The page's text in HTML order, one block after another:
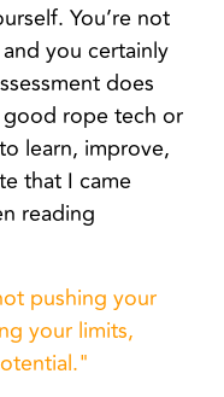
You’re not
you certainly
does
rope tech or
learn, improve,
that I came
reading
pushing your
your limits,